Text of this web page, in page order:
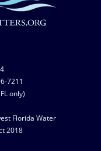
7211
only)
Florida Water
2018